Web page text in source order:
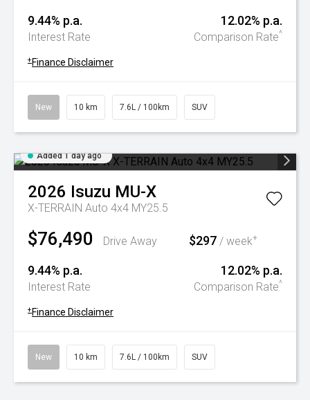
9.44% p.a.
Interest Rate
12.02% p.a.
Comparison Rate^
+ Finance Disclaimer
New 10 km 7.6L / 100km SUV
Added 1 day ago
2026 Isuzu MU-X
X-TERRAIN Auto 4x4 MY25.5
$76,490 Drive Away $297 / week+
9.44% p.a.
Interest Rate
12.02% p.a.
Comparison Rate^
+ Finance Disclaimer
New 10 km 7.6L / 100km SUV